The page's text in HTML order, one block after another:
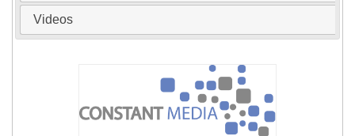
Videos